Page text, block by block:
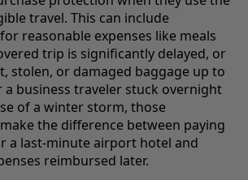
travel. This can include
reasonable expenses like meals
trip is significantly delayed, or
stolen, or damaged baggage up to
a business traveler stuck overnight
of a winter storm, those
the difference between paying
a last-minute airport hotel and
reimbursed later.